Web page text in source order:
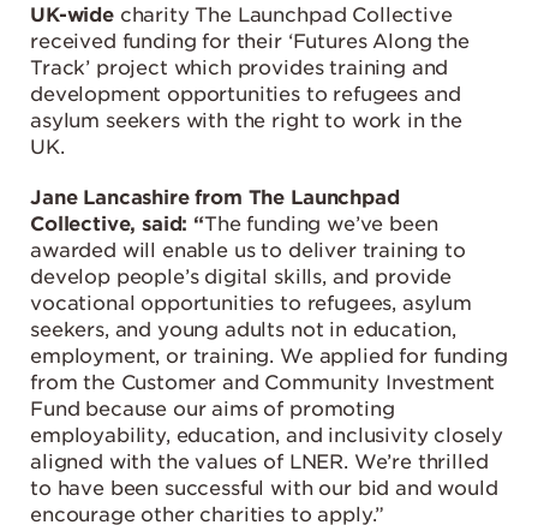
UK-widecharity The Launchpad Collective
received funding for their ‘Futures Along the
Track’ project which provides training and
development opportunities to refugees and
asylum seekers with the right to work in the
UK.
Jane Lancashire from The Launchpad
Collective, said: “The funding we’ve been
awarded will enable us to deliver training to
develop people’s digital skills, and provide
vocational opportunities to refugees, asylum
seekers, and young adults not in education,
employment, or training. We applied for funding
from the Customer and Community Investment
Fund because our aims of promoting
employability, education, and inclusivity closely
aligned with the values of LNER. We’re thrilled
to have been successful with our bid and would
encourage other charities to apply.”